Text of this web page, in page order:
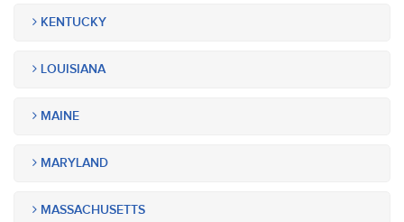
KENTUCKY
LOUISIANA
MAINE
MARYLAND
MASSACHUSETTS